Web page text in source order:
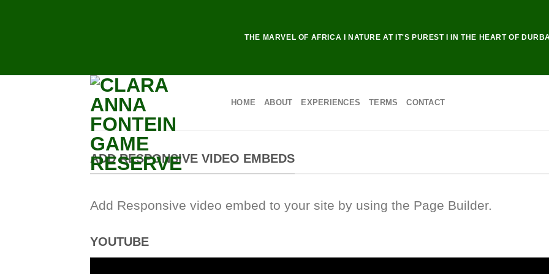
THE MARVEL OF AFRICA I NATURE AT IT'S PUREST I IN THE HEART OF
HOME ABOUT EXPERIENCES TERMS CONTACT
ADD RESPONSIVE VIDEO EMBEDS
Add Responsive video embed to your site by using the Page Builder.
YOUTUBE